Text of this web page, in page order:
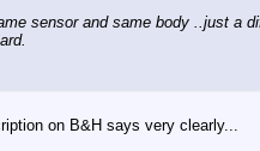
sensor and same body ..just a
on B&H says very clearly...